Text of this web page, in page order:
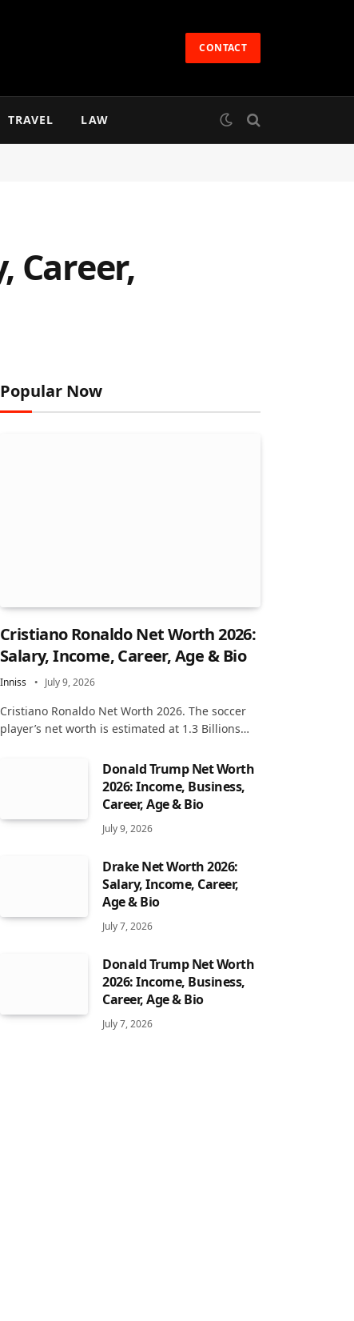
CONTACT
TRAVEL LAW
Career,
Popular Now
Cristiano Ronaldo Net Worth 2026:
Salary, Income, Career, Age & Bio
Inniss July 9, 2026
Cristiano Ronaldo Net Worth 2026. The soccer
player’s net worth is estimated at 1.3 Billions…
Donald Trump Net Worth
2026: Income, Business,
Career, Age & Bio
July 9, 2026
Drake Net Worth 2026:
Salary, Income, Career,
Age & Bio
July 7, 2026
Donald Trump Net Worth
2026: Income, Business,
Career, Age & Bio
July 7, 2026